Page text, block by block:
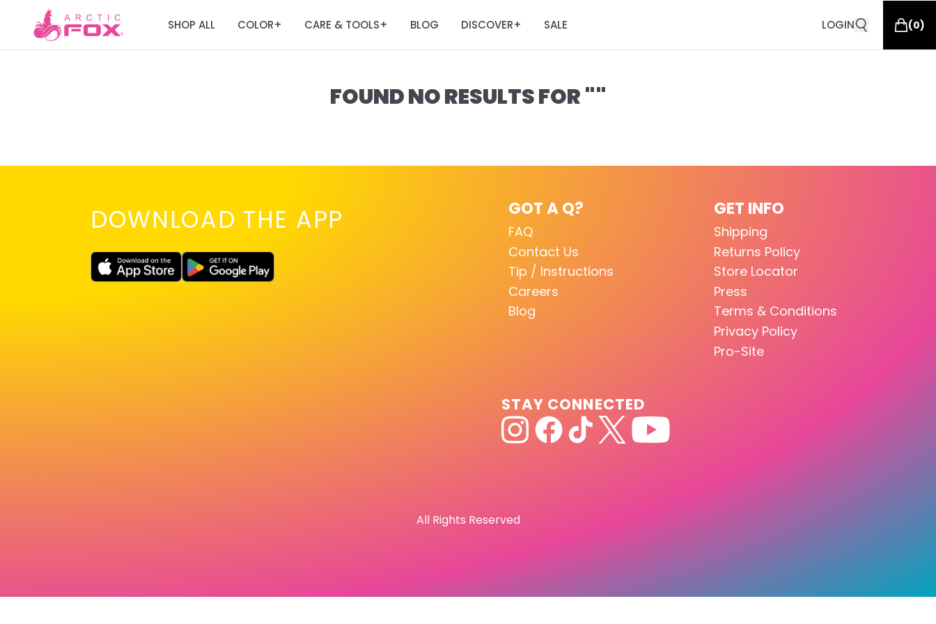
SHOP ALL COLOR+ CARE & TOOLS+ BLOG DISCOVER+ SALE LOGIN (0)
FOUND NO RESULTS FOR ""
DOWNLOAD THE APP GOT A Q?
FAQ
Contact Us
Tip / Instructions
Careers
Blog
GET INFO
Shipping
Returns Policy
Store Locator
Press
Terms & Conditions
Privacy Policy
Pro-Site
STAY CONNECTED
All Rights Reserved